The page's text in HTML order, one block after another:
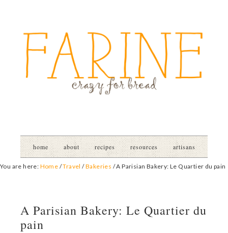
home about recipes resources artisans
You are here: Home /Travel /Bakeries /A Parisian Bakery: Le Quartier du pain
A Parisian Bakery: Le Quartier du
pain